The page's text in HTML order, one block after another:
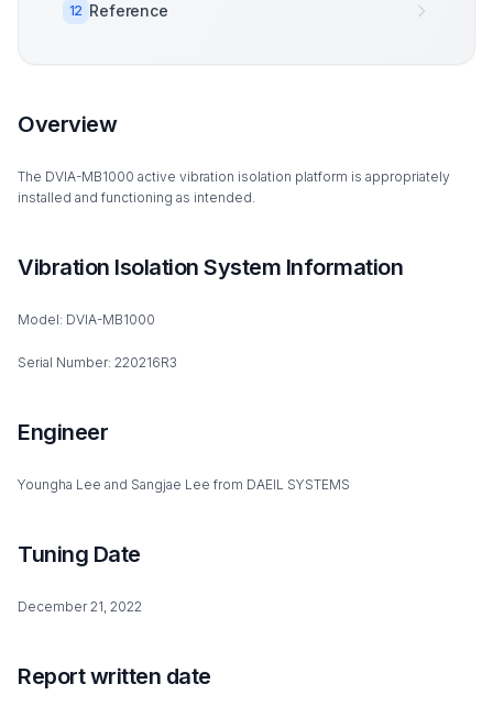
12 Reference
Overview
The DVIA-MB1000 active vibration isolation platform is appropriately
installed and functioning as intended.
Vibration Isolation System Information
Model: DVIA-MB1000
Serial Number: 220216R3
Engineer
Youngha Lee and Sangjae Lee from DAEIL SYSTEMS
Tuning Date
December 21, 2022
Report written date